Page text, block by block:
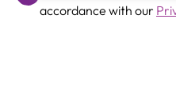
Previous
accordance with our